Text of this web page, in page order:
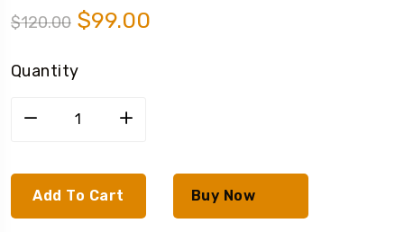
$120.00 $99.00
Quantity
Add To Cart Buy Now